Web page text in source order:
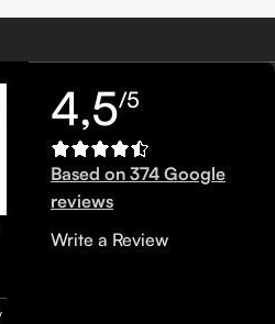
4,5/5
Based on 374 Google
reviews
Write a Review